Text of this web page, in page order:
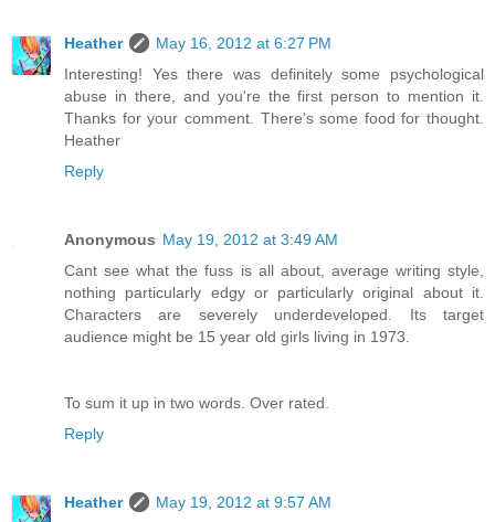
Heather
May 16, 2012 at 6:27 PM
Interesting! Yes there was definitely some psychological
abuse in there, and you're the first person to mention it.
Thanks for your comment. There's some food for thought.
Heather
Reply
Anonymous May 19, 2012 at 3:49 AM
Cant see what the fuss is all about, average writing style,
nothing particularly edgy or particularly original about it.
Characters are severely underdeveloped. Its target
audience might be 15 year old girls living in 1973.
To sum it up in two words. Over rated.
Reply
Heather
May 19, 2012 at 9:57 AM